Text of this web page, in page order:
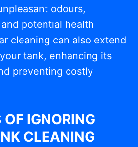
odours,
potential health
cleaning can also extend
tank, enhancing its
preventing costly
OF IGNORING
CLEANING